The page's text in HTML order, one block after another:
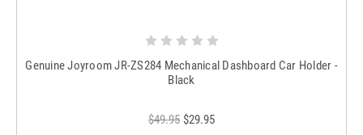
Genuine Joyroom JR-ZS284 Mechanical Dashboard Car Holder -
Black
$49.95 $29.95